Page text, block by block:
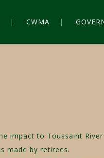
CWMA
impact to Toussaint River
made by retirees.